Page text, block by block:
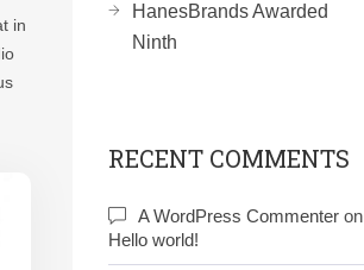
in
HanesBrands Awarded
Ninth
RECENT COMMENTS
A WordPress Commenter on
Hello world!